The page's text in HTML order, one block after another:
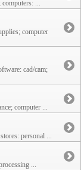
...
computer
cad/cam;
computer ...
personal ...
...